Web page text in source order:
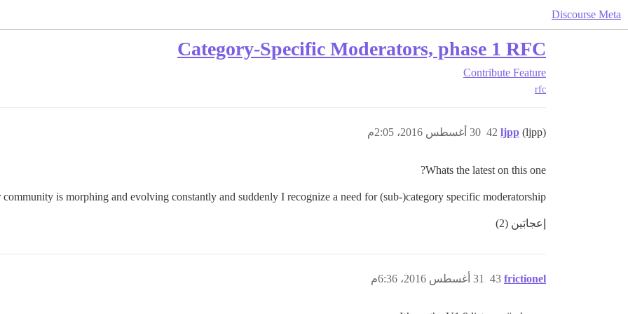
Discourse Meta
Category-Specific Moderators, phase 1 RFC
Contribute Feature
rfc
ljpp (ljpp) 30 أغسطس 2016، 2:05م 42
Whats the latest on this one?
community is morphing and evolving constantly and suddenly I recognize a need for (sub-)category specific moderatorship.
إعجابَين (2)
frictionel 31 أغسطس 2016، 6:36م 43